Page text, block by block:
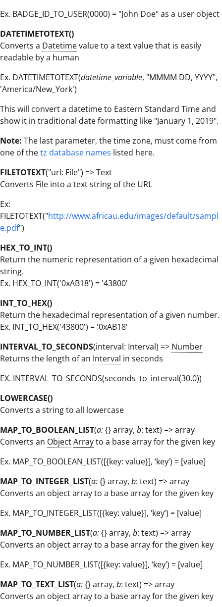
Ex. BADGE_ID_TO_USER(0000) = "John Doe" as a user object
DATETIMETOTEXT()
Converts a Datetimevalue to a text value that is easily
readable by a human
Ex. DATETIMETOTEXT(datetime_variable, "MMMM DD, YYYY",
'America/New_York')
This will convert a datetime to Eastern Standard Time and
show it in traditional date formatting like "January 1, 2019".
Note: The last parameter, the time zone, must come from
one of thetz database names listed here.
FILETOTEXT("url: File") => Text
Converts File into a text string of the URL
Ex:
FILETOTEXT("http://www.africau.edu/images/default/sampl
e.pdf")
HEX_TO_INT()
Return the numeric representation of a given hexadecimal
string.
Ex. HEX_TO_INT('0xAB18') = '43800'
INT_TO_HEX()
Return the hexadecimal representation of a given number.
Ex. INT_TO_HEX('43800') = '0xAB18'
INTERVAL_TO_SECONDS(interval: Interval) => Number
Returns the length of an Interval in seconds
EX. INTERVAL_TO_SECONDS(seconds_to_interval(30.0))
LOWERCASE()
Converts a string to all lowercase
MAP_TO_BOOLEAN_LIST(a:{} array, b: text) => array
Converts an ObjectArrayto a base array for the given key
Ex. MAP_TO_BOOLEAN_LIST([{key: value}], ‘key’) = [value]
MAP_TO_INTEGER_LIST(a:{} array, b: text) => array
Converts an object array to a base array for the given key
Ex. MAP_TO_INTEGER_LIST([{key: value}], ‘key’) = [value]
MAP_TO_NUMBER_LIST(a:{} array, b: text) => array
Converts an object array to a base array for the given key
Ex. MAP_TO_NUMBER_LIST([{key: value}], ‘key’) = [value]
MAP_TO_TEXT_LIST(a:{} array, b: text) => array
Converts an object array to a base array for the given key